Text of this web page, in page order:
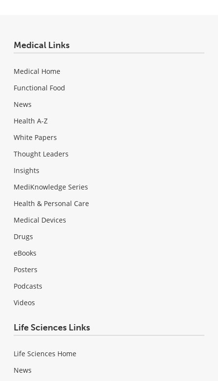
Medical Links
Medical Home
Functional Food
News
Health A-Z
White Papers
Thought Leaders
Insights
MediKnowledge Series
Health & Personal Care
Medical Devices
Drugs
eBooks
Posters
Podcasts
Videos
Life Sciences Links
Life Sciences Home
News